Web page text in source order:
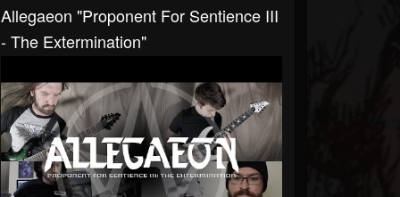
Allegaeon "Proponent For Sentience III
- The Extermination"